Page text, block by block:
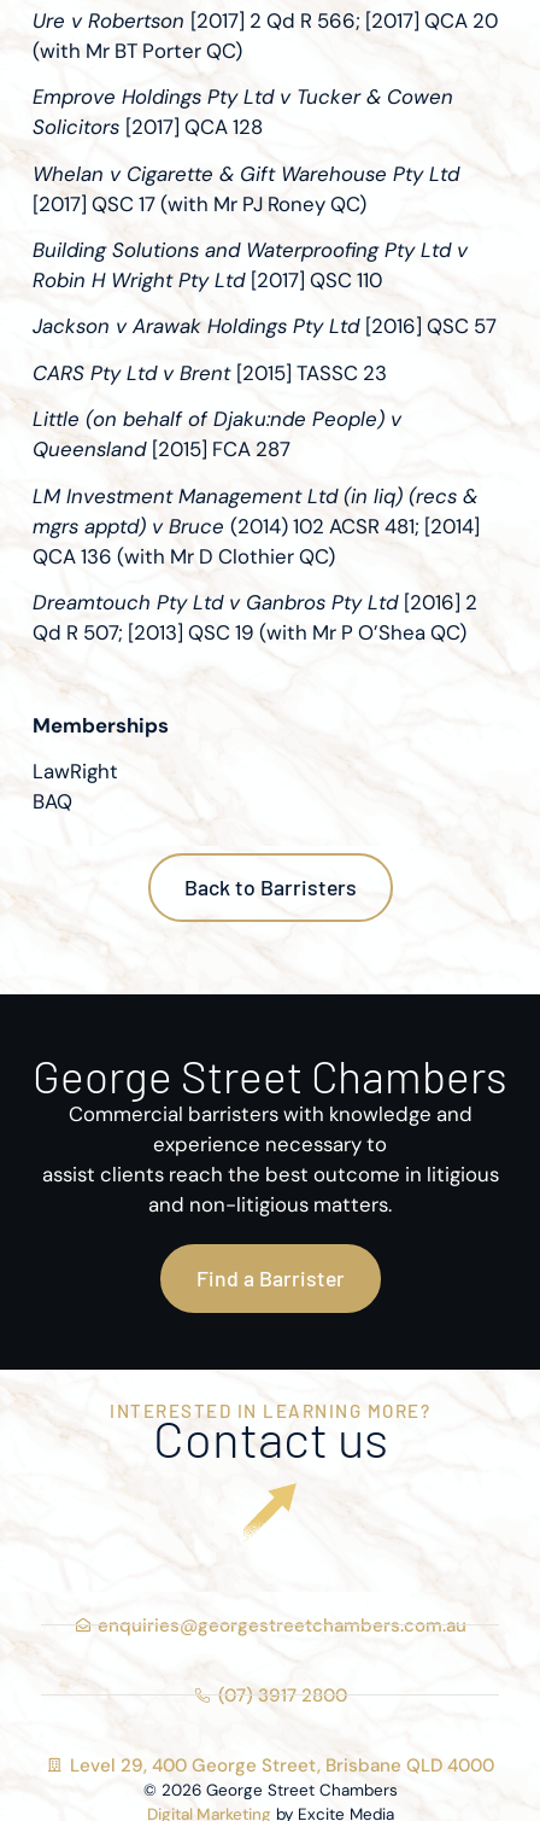
Ure v Robertson [2017] 2 Qd R 566; [2017] QCA 20
(with Mr BT Porter QC)
Emprove Holdings Pty Ltd v Tucker & Cowen
Solicitors [2017] QCA 128
Whelan v Cigarette & Gift Warehouse Pty Ltd
[2017] QSC 17 (with Mr PJ Roney QC)
Building Solutions and Waterproofing Pty Ltd v
Robin H Wright Pty Ltd [2017] QSC 110
Jackson v Arawak Holdings Pty Ltd [2016] QSC 57
CARS Pty Ltd v Brent [2015] TASSC 23
Little (on behalf of Djaku:nde People) v
Queensland [2015] FCA 287
LM Investment Management Ltd (in liq) (recs &
mgrs apptd) v Bruce (2014) 102 ACSR 481; [2014]
QCA 136 (with Mr D Clothier QC)
Dreamtouch Pty Ltd v Ganbros Pty Ltd [2016] 2
Qd R 507; [2013] QSC 19 (with Mr P O’Shea QC)
Memberships
LawRight
BAQ
Back to Barristers
George Street Chambers
Commercial barristers with knowledge and
experience necessary to
assist clients reach the best outcome in litigious
and non-litigious matters.
Find a Barrister
INTERESTED IN LEARNING MORE?
Contact us
enquiries@georgestreetchambers.com.au
(07) 3917 2800
Level 29, 400 George Street, Brisbane QLD 4000
© 2026 George Street Chambers
Digital Marketingby Excite Media